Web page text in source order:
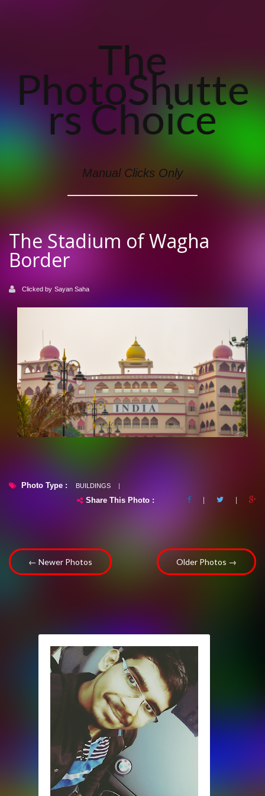
The
PhotoShutte
Rs Choice
Manual Clicks Only
The Stadium of Wagha
Border
Clicked by Sayan Saha
Photo Type : BUILDINGS
Share This Photo :
← Newer Photos Older Photos →